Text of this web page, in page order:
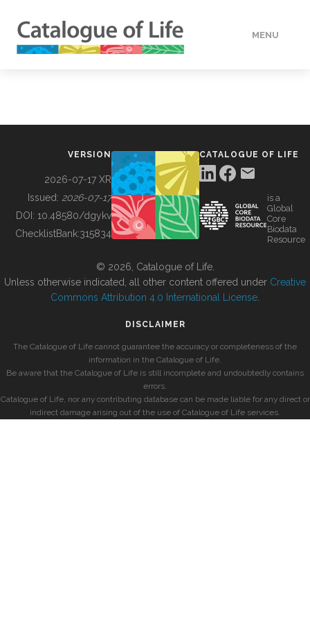
MENU
BUILDING COL
VERSION
2026-07-17 XR
Issued: 2026-07-17
DOI: 10.48580/dgykv
ChecklistBank:315834
CATALOGUE OF LIFE
is a
Global
Core
Biodata
Resource
© 2026, Catalogue of Life.
Unless otherwise indicated, all other content offered under Creative
Commons Attribution 4.0 International License
DISCLAIMER
The Catalogue of Life cannot guarantee the accuracy or completeness of the
information in the Catalogue of Life.
Be aware that the Catalogue of Life is still incomplete and undoubtedly contains
errors.
Catalogue of Life, nor any contributing database can be made liable for any direct or
indirect damage arising out of the use of Catalogue of Life services.